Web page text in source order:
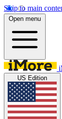
Skip to main
Open menu
US Edition